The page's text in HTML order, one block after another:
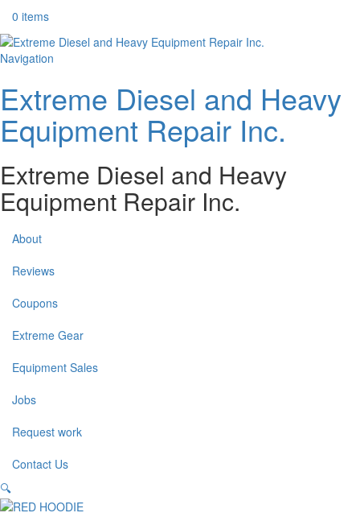
0 items
Navigation
Extreme Diesel and Heavy
Equipment Repair Inc.
Extreme Diesel and Heavy
Equipment Repair Inc.
About
Reviews
Coupons
Extreme Gear
Equipment Sales
Jobs
Request work
Contact Us
🔍